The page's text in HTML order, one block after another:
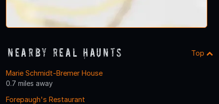
Nearby Real Haunts Top
Marie Schmidt-Bremer House
0.7 miles away
Forepaugh's Restaurant